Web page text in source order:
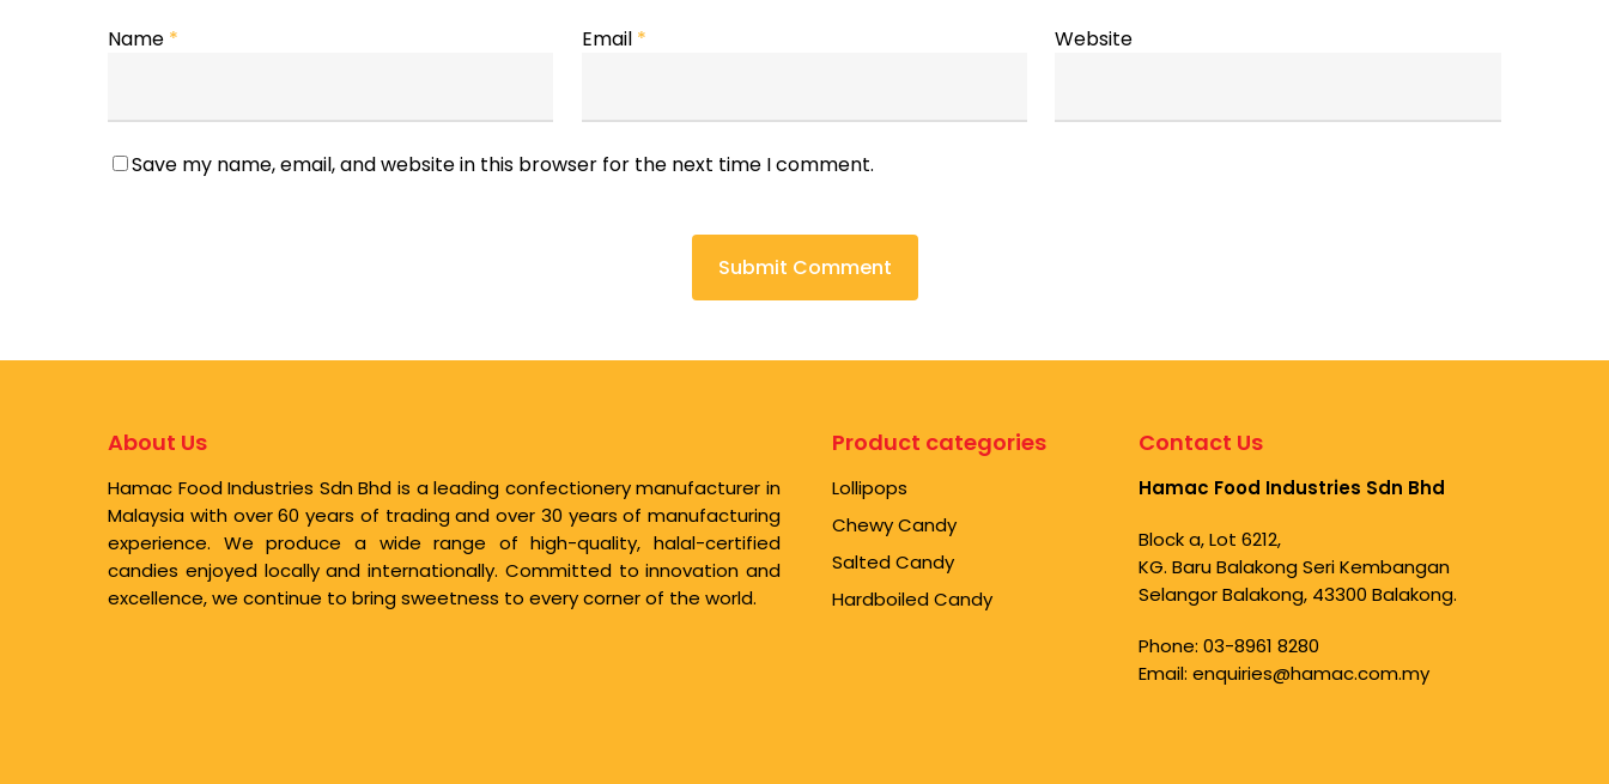
Name * Email * Website
Save my name, email, and website in this browser for the next time I comment.
About Us
Hamac Food Industries Sdn Bhd is a leading confectionery manufacturer in
Malaysia with over 60 years of trading and over 30 years of manufacturing
experience. We produce a wide range of high-quality, halal-certified
candies enjoyed locally and internationally. Committed to innovation and
excellence, we continue to bring sweetness to every corner of the world.
Product categories
Lollipops
Chewy Candy
Salted Candy
Hardboiled Candy
Contact Us
Hamac Food Industries Sdn Bhd
Block a, Lot 6212,
KG. Baru Balakong Seri Kembangan
Selangor Balakong, 43300 Balakong.
Phone:03-8961 8280
Email:enquiries@hamac.com.my